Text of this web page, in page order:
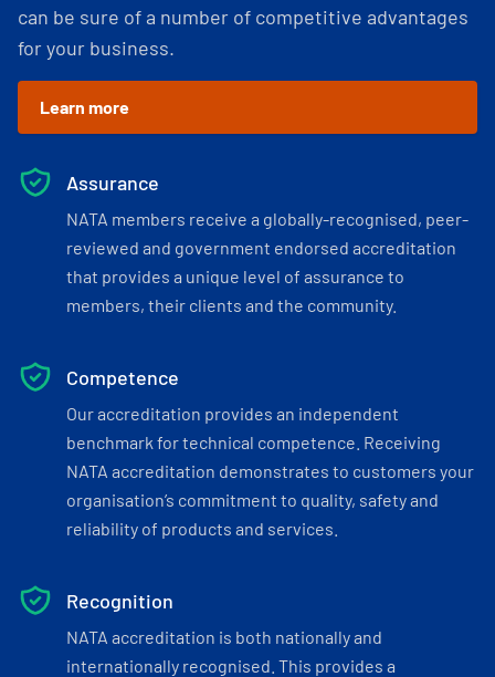
can be sure of a number of competitive advantages
for your business.
Learn more
Assurance
NATA members receive a globally-recognised, peer-
reviewed and government endorsed accreditation
that provides a unique level of assurance to
members, their clients and the community.
Competence
Our accreditation provides an independent
benchmark for technical competence. Receiving
NATA accreditation demonstrates to customers your
organisation’s commitment to quality, safety and
reliability of products and services.
Recognition
NATA accreditation is both nationally and
internationally recognised. This provides a